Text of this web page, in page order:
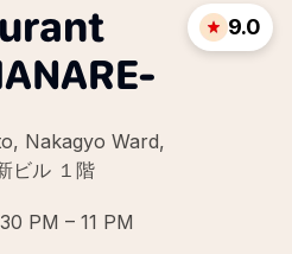
Nakagyo Ward,
ビル １階
9.0
PM – 11 PM